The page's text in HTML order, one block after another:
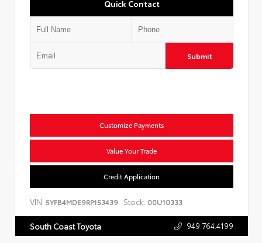
Quick Contact
Submit
Customize Payments
Value Your Trade
Credit Application
VIN: 5YFB4MDE9RP153439 Stock: 00U10333
South Coast Toyota 949.764.4199